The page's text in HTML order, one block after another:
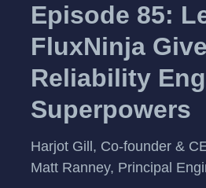
Episode 85:
FluxNinja
Reliability
Superpowers
Harjot Gill, Co-founder &
Matt Ranney, Principal